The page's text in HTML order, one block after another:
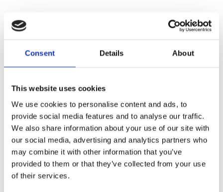
Consent Details About
This website uses cookies
We use cookies to personalise content and ads, to
provide social media features and to analyse our traffic.
We also share information about your use of our site with
our social media, advertising and analytics partners who
may combine it with other information that you’ve
provided to them or that they’ve collected from your use
of their services.
The Most Far-Reaching Securities
Securities Law
by: Paul Oudin
2)
2 December 2022
The German Supervisory Board